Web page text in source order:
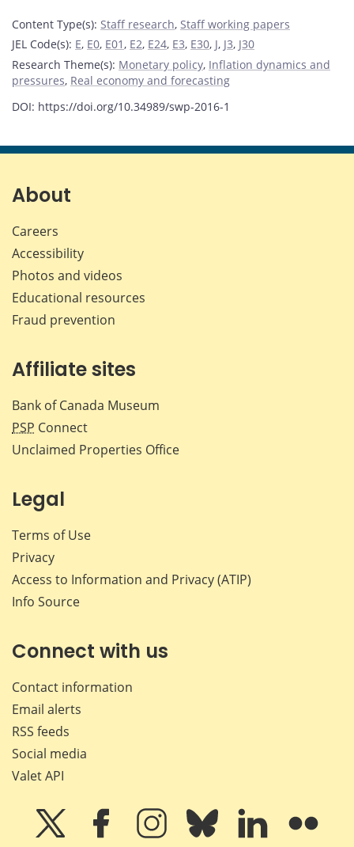
Content Type(s): Staff research, Staff working papers
JEL Code(s): E, E0, E01, E2, E24, E3, E30, J, J3, J30
Research Theme(s): Monetary policy, Inflation dynamics and
pressures, Real economy and forecasting
DOI: https://doi.org/10.34989/swp-2016-1
About
Careers
Accessibility
Photos and videos
Educational resources
Fraud prevention
Affiliate sites
Bank of Canada Museum
PSP Connect
Unclaimed Properties Office
Legal
Terms of Use
Privacy
Access to Information and Privacy (ATIP)
Info Source
Connect with us
Contact information
Email alerts
RSS feeds
Social media
Valet API